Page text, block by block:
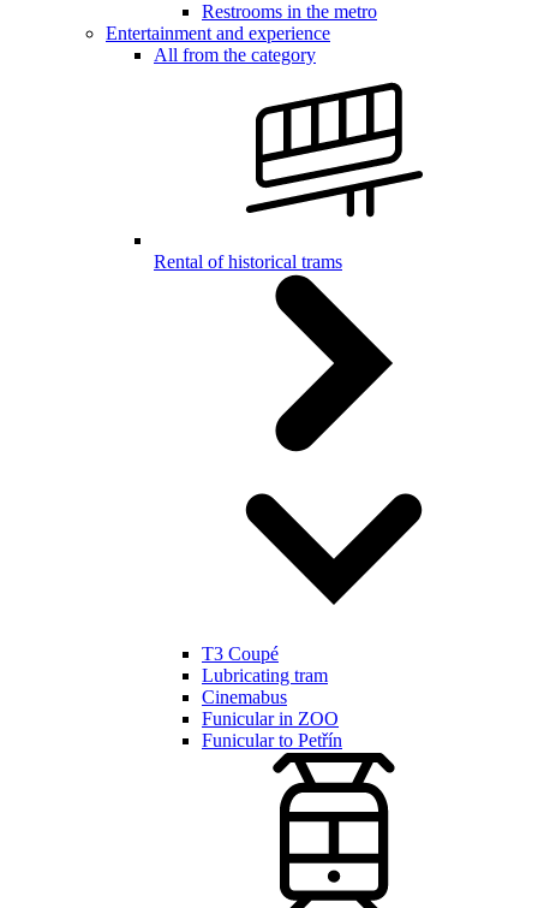
Restrooms in the metro
Entertainment and experience
All from the category
Rental of historical trams
T3 Coupé
Lubricating tram
Cinemabus
Funicular in ZOO
Funicular to Petřín